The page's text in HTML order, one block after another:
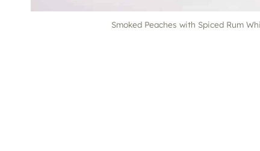
Smoked Peaches with Spiced Rum